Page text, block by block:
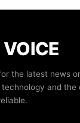
the latest news
and the